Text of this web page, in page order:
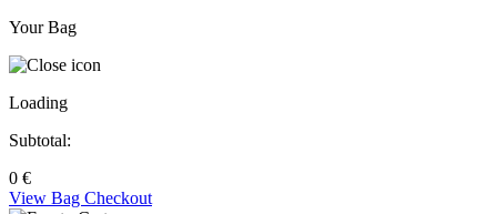
Your Bag
Loading
Subtotal:
0 €
View Bag Checkout